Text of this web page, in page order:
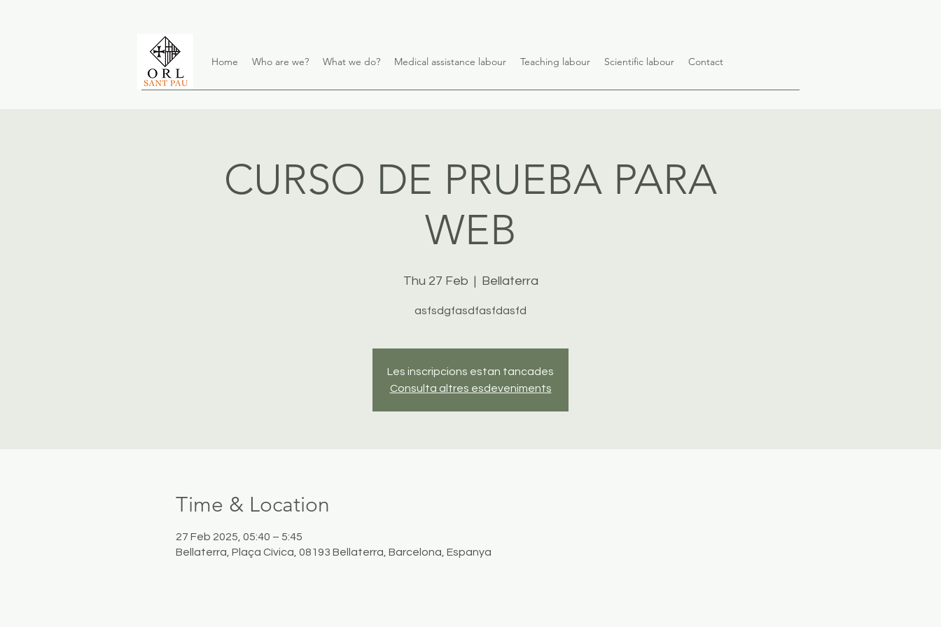
Home Who are we? What we do? Medical assistance labour Teaching labour Scientific labour Contact
CURSO DE PRUEBA PARA
WEB
Thu 27 Feb
  |
Bellaterra
asfsdgfasdfasfdasfd
Les inscripcions estan tancades
Consulta altres esdeveniments
Time & Location
27 Feb 2025, 05:40 – 5:45
Bellaterra, Plaça Cívica, 08193 Bellaterra, Barcelona, Espanya